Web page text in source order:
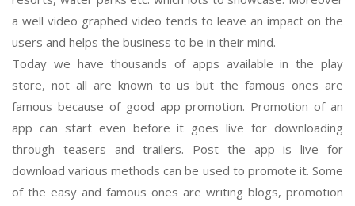
a well video graphed video tends to leave an impact on the
users and helps the business to be in their mind.
Today we have thousands of apps available in the play
store, not all are known to us but the famous ones are
famous because of good app promotion. Promotion of an
app can start even before it goes live for downloading
through teasers and trailers. Post the app is live for
download various methods can be used to promote it. Some
of the easy and famous ones are writing blogs, promotion